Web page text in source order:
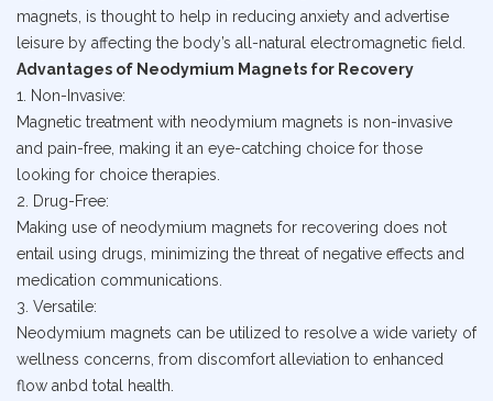
magnets, is thought to help in reducing anxiety and advertise
leisure by affecting the body’s all-natural electromagnetic field.
Advantages of Neodymium Magnets for Recovery
1. Non-Invasive:
Magnetic treatment with neodymium magnets is non-invasive
and pain-free, making it an eye-catching choice for those
looking for choice therapies.
2. Drug-Free:
Making use of neodymium magnets for recovering does not
entail using drugs, minimizing the threat of negative effects and
medication communications.
3. Versatile:
Neodymium magnets can be utilized to resolve a wide variety of
wellness concerns, from discomfort alleviation to enhanced
flow anbd total health.